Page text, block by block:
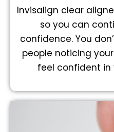
Invisalign clear
so you can
confidence. You
people noticing
feel confident in